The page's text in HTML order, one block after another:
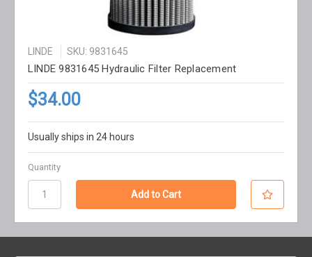
LINDE SKU: 9831645
LINDE 9831645 Hydraulic Filter Replacement
$34.00
Usually ships in 24 hours
Quantity